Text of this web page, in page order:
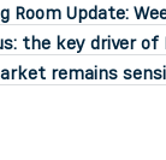
Room Update:
the key driver of
remains